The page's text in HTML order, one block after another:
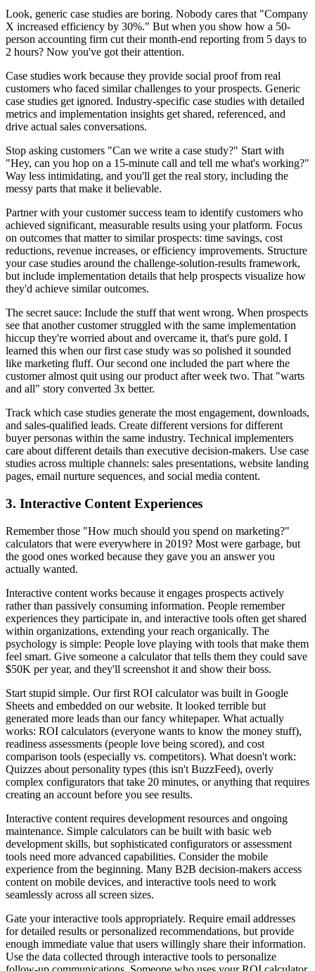
Look, generic case studies are boring. Nobody cares that "Company
X increased efficiency by 30%." But when you show how a 50-
person accounting firm cut their month-end reporting from 5 days to
2 hours? Now you've got their attention.
Case studies work because they provide social proof from real
customers who faced similar challenges to your prospects. Generic
case studies get ignored. Industry-specific case studies with detailed
metrics and implementation insights get shared, referenced, and
drive actual sales conversations.
Stop asking customers "Can we write a case study?" Start with
"Hey, can you hop on a 15-minute call and tell me what's working?"
Way less intimidating, and you'll get the real story, including the
messy parts that make it believable.
Partner with your customer success team to identify customers who
achieved significant, measurable results using your platform. Focus
on outcomes that matter to similar prospects: time savings, cost
reductions, revenue increases, or efficiency improvements. Structure
your case studies around the challenge-solution-results framework,
but include implementation details that help prospects visualize how
they'd achieve similar outcomes.
The secret sauce: Include the stuff that went wrong. When prospects
see that another customer struggled with the same implementation
hiccup they're worried about and overcame it, that's pure gold. I
learned this when our first case study was so polished it sounded
like marketing fluff. Our second one included the part where the
customer almost quit using our product after week two. That "warts
and all" story converted 3x better.
Track which case studies generate the most engagement, downloads,
and sales-qualified leads. Create different versions for different
buyer personas within the same industry. Technical implementers
care about different details than executive decision-makers. Use case
studies across multiple channels: sales presentations, website landing
pages, email nurture sequences, and social media content.
3. Interactive Content Experiences
Remember those "How much should you spend on marketing?"
calculators that were everywhere in 2019? Most were garbage, but
the good ones worked because they gave you an answer you
actually wanted.
Interactive content works because it engages prospects actively
rather than passively consuming information. People remember
experiences they participate in, and interactive tools often get shared
within organizations, extending your reach organically. The
psychology is simple: People love playing with tools that make them
feel smart. Give someone a calculator that tells them they could save
$50K per year, and they'll screenshot it and show their boss.
Start stupid simple. Our first ROI calculator was built in Google
Sheets and embedded on our website. It looked terrible but
generated more leads than our fancy whitepaper. What actually
works: ROI calculators (everyone wants to know the money stuff),
readiness assessments (people love being scored), and cost
comparison tools (especially vs. competitors). What doesn't work:
Quizzes about personality types (this isn't BuzzFeed), overly
complex configurators that take 20 minutes, or anything that requires
creating an account before you see results.
Interactive content requires development resources and ongoing
maintenance. Simple calculators can be built with basic web
development skills, but sophisticated configurators or assessment
tools need more advanced capabilities. Consider the mobile
experience from the beginning. Many B2B decision-makers access
content on mobile devices, and interactive tools need to work
seamlessly across all screen sizes.
Gate your interactive tools appropriately. Require email addresses
for detailed results or personalized recommendations, but provide
enough immediate value that users willingly share their information.
Use the data collected through interactive tools to personalize